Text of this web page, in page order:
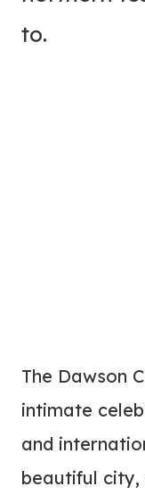
to.
The Dawson
intimate
and
beautiful